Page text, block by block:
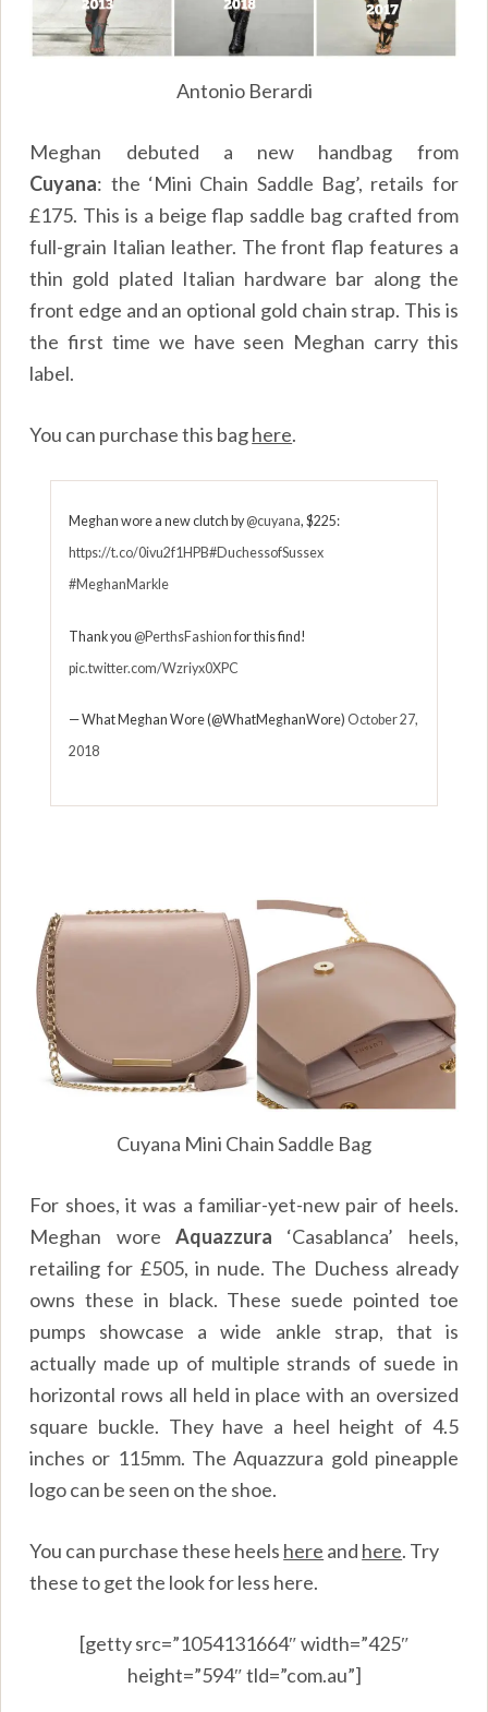
Antonio Berardi
Meghan debuted a new handbag from
Cuyana: the ‘Mini Chain Saddle Bag’, retails for
£175. This is a beige flap saddle bag crafted from
full-grain Italian leather. The front flap features a
thin gold plated Italian hardware bar along the
front edge and an optional gold chain strap. This is
the first time we have seen Meghan carry this
label.
You can purchase this baghere.
Meghan wore a new clutch by@cuyana, $225:
https://t.co/0ivu2f1HPB#DuchessofSussex
#MeghanMarkle
Thank you@PerthsFashionfor this find!
pic.twitter.com/Wzriyx0XPC
— What Meghan Wore (@WhatMeghanWore)October 27,
2018
Cuyana Mini Chain Saddle Bag
For shoes, it was a familiar-yet-new pair of heels.
Meghan wore Aquazzura ‘Casablanca’ heels,
retailing for £505, in nude. The Duchess already
owns these in black. These suede pointed toe
pumps showcase a wide ankle strap, that is
actually made up of multiple strands of suede in
horizontal rows all held in place with an oversized
square buckle. They have a heel height of 4.5
inches or 115mm. The Aquazzura gold pineapple
logo can be seen on the shoe.
You can purchase these heels here and here. Try
these to get the look for less here.
[getty src=”1054131664″ width=”425″
height=”594″ tld=”com.au”]